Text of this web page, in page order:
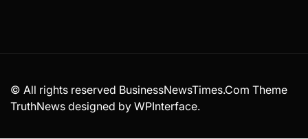
© All rights reserved BusinessNewsTimes.Com Theme
TruthNews designed by WPInterface.